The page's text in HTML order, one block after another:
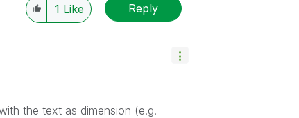
1 Like Reply
the text as dimension (e.g.